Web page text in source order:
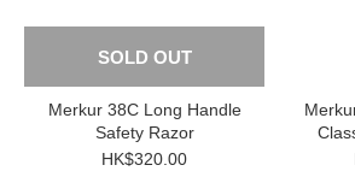
SOLD OUT
Merkur 38C Long Handle
Safety Razor
HK$320.00